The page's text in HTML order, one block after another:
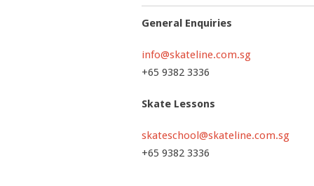
General Enquiries
info@skateline.com.sg
+65 9382 3336
Skate Lessons
skateschool@skateline.com.sg
+65 9382 3336